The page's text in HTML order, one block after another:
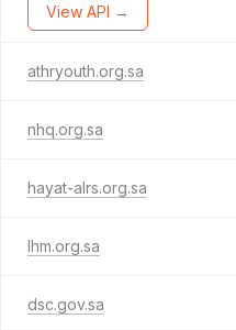
View API →
athryouth.org.sa
nhq.org.sa
hayat-alrs.org.sa
lhm.org.sa
dsc.gov.sa